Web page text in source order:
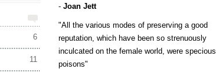
6
11
- Joan Jett
All the various modes of preserving a good
reputation, which have been so strenuously
inculcated on the female world, were specious
poisons